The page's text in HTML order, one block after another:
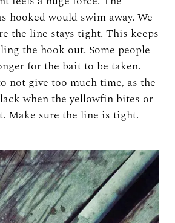
hooked would swim away. We
the line stays tight. This keeps
the hook out. Some people
for the bait to be taken.
not give too much time, as the
when the yellowfin bites or
Make sure the line is tight.